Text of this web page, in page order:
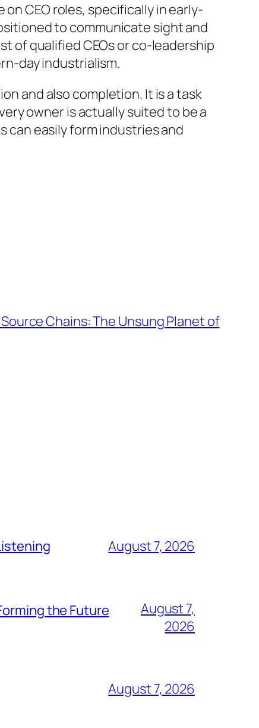
CEO roles, specifically in early-
to communicate sight and
of qualified CEOs or co-leadership
day industrialism.
and also completion. It is a task
owner is actually suited to be a
can easily form industries and
Chains: The Unsung Planet of
August 7, 2026
the Future
August 7,
2026
August 7, 2026